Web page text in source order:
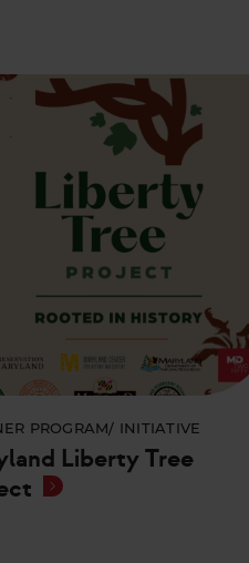
PROGRAM/ INITIATIVE
Liberty Tree